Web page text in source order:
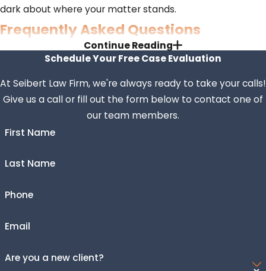
dark about where your matter stands.
Frequently Asked Questions
What Types of Civil Cases Does
Civil litigation may include personal injury, contract
disputes, property issues, and more. Each case involves
filing a complaint and going through discovery and trial if
Take?
The length of a civil lawsuit varies widely based on
settles early. Some cases resolve in a matter of months,
Continue Reading
Schedule Your Free Case Evaluation
At Seibert Law Firm, we're always ready to take your calls!
Give us a call or fill out the form below to contact one of
our team members.
First Name
Last Name
Phone
Email
Are you a new client?